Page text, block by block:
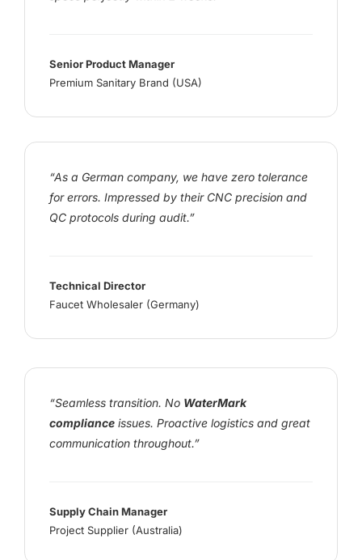
Senior Product Manager
Premium Sanitary Brand (USA)
“As a German company, we have zero tolerance
for errors. Impressed by their CNC precision and
QC protocols during audit.”
Technical Director
Faucet Wholesaler (Germany)
“Seamless transition. No WaterMark
compliance issues. Proactive logistics and great
communication throughout.”
Supply Chain Manager
Project Supplier (Australia)